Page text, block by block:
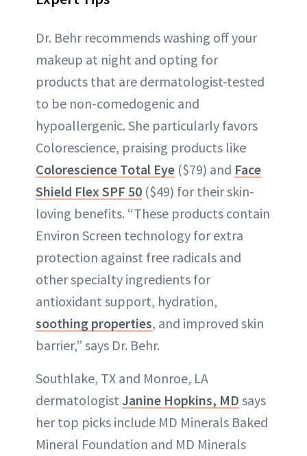
Dr. Behr recommends washing off your
makeup at night and opting for
products that are dermatologist-tested
to be non-comedogenic and
hypoallergenic. She particularly favors
Colorescience, praising products like
Colorescience Total Eye ($79) and Face
Shield Flex SPF 50 ($49) for their skin-
loving benefits. “These products contain
Environ Screen technology for extra
protection against free radicals and
other specialty ingredients for
antioxidant support, hydration,
soothing properties, and improved skin
barrier,” says Dr. Behr.
Southlake, TX and Monroe, LA
dermatologist Janine Hopkins, MD says
her top picks include MD Minerals Baked
Mineral Foundation and MD Minerals